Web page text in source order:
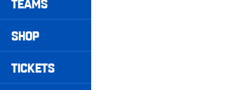
SHOP
TICKETS